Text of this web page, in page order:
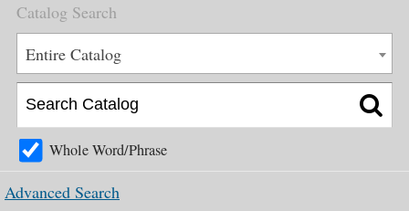
Academics
Main
Menu
About
Apply
Schedule a Visit
Menu
Graduate & Continuing
Catalog Search
Entire Catalog
Whole Word/Phrase
Advanced Search